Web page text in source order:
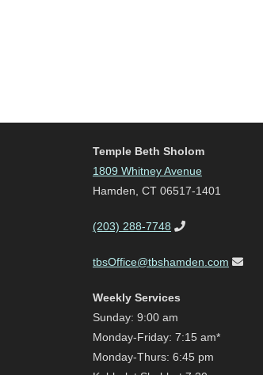
Temple Beth Sholom
1809 Whitney Avenue
Hamden, CT 06517-1401
(203) 288-7748
tbsOffice@tbshamden.com
Weekly Services
Sunday: 9:00 am
Monday-Friday: 7:15 am*
Monday-Thurs: 6:45 pm